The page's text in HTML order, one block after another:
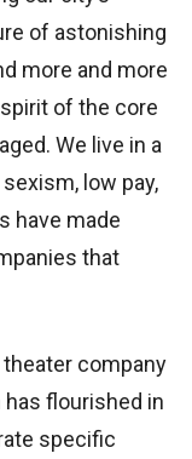
of astonishing
more and more
of the core
We live in a
low pay,
have made
that
company
flourished in
specific